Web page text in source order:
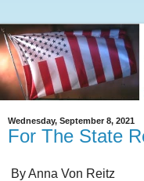
Wednesday, September 8, 2021
For The State
By Anna Von Reitz